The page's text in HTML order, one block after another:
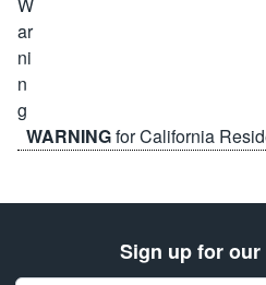
WARNINGfor California
Sign up for